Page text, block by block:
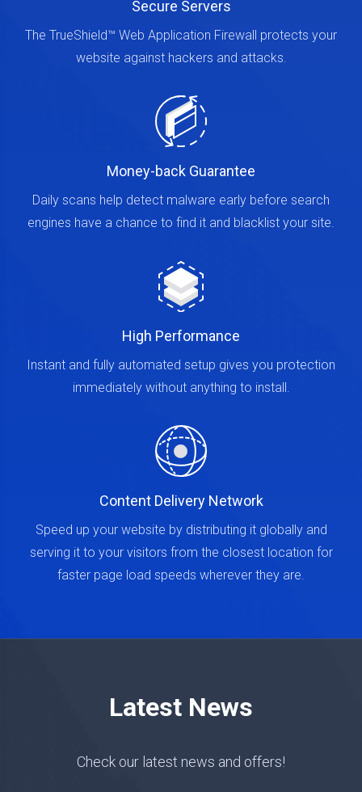
Secure Servers
The TrueShield™ Web Application Firewall protects your
website against hackers and attacks.
Money-back Guarantee
Daily scans help detect malware early before search
engines have a chance to find it and blacklist your site.
High Performance
Instant and fully automated setup gives you protection
immediately without anything to install.
Content Delivery Network
Speed up your website by distributing it globally and
serving it to your visitors from the closest location for
faster page load speeds wherever they are.
Latest News
Check our latest news and offers!